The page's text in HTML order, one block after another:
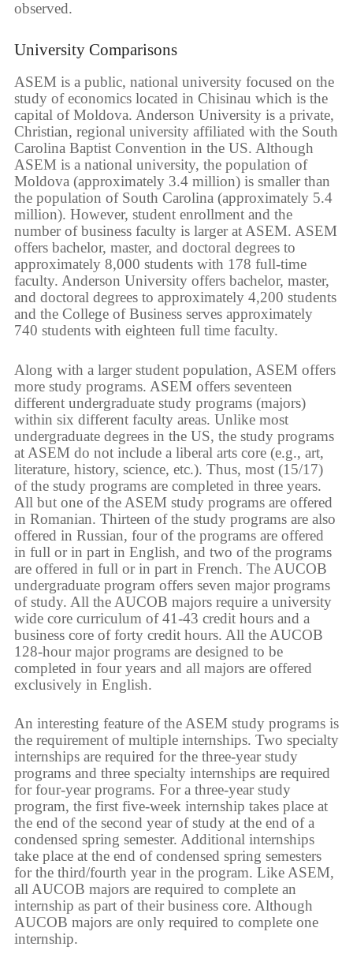
observed.
University Comparisons
ASEM is a public, national university focused on the
study of economics located in Chisinau which is the
capital of Moldova. Anderson University is a private,
Christian, regional university affiliated with the South
Carolina Baptist Convention in the US. Although
ASEM is a national university, the population of
Moldova (approximately 3.4 million) is smaller than
the population of South Carolina (approximately 5.4
million). However, student enrollment and the
number of business faculty is larger at ASEM. ASEM
offers bachelor, master, and doctoral degrees to
approximately 8,000 students with 178 full-time
faculty. Anderson University offers bachelor, master,
and doctoral degrees to approximately 4,200 students
and the College of Business serves approximately
740 students with eighteen full time faculty.
Along with a larger student population, ASEM offers
more study programs. ASEM offers seventeen
different undergraduate study programs (majors)
within six different faculty areas. Unlike most
undergraduate degrees in the US, the study programs
at ASEM do not include a liberal arts core (e.g., art,
literature, history, science, etc.). Thus, most (15/17)
of the study programs are completed in three years.
All but one of the ASEM study programs are offered
in Romanian. Thirteen of the study programs are also
offered in Russian, four of the programs are offered
in full or in part in English, and two of the programs
are offered in full or in part in French. The AUCOB
undergraduate program offers seven major programs
of study. All the AUCOB majors require a university
wide core curriculum of 41-43 credit hours and a
business core of forty credit hours. All the AUCOB
128-hour major programs are designed to be
completed in four years and all majors are offered
exclusively in English.
An interesting feature of the ASEM study programs is
the requirement of multiple internships. Two specialty
internships are required for the three-year study
programs and three specialty internships are required
for four-year programs. For a three-year study
program, the first five-week internship takes place at
the end of the second year of study at the end of a
condensed spring semester. Additional internships
take place at the end of condensed spring semesters
for the third/fourth year in the program. Like ASEM,
all AUCOB majors are required to complete an
internship as part of their business core. Although
AUCOB majors are only required to complete one
internship.